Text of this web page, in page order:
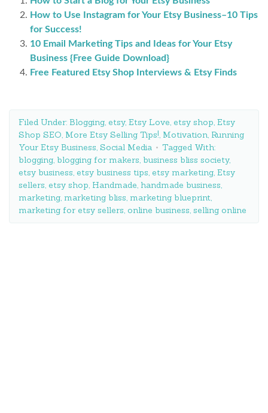
How to Use Instagram for Your Etsy Business–10 Tips
for Success!
10 Email Marketing Tips and Ideas for Your Etsy
Business {Free Guide Download}
Free Featured Etsy Shop Interviews & Etsy Finds
Filed Under: Blogging, etsy, Etsy Love, etsy shop, Etsy
Shop SEO, More Etsy Selling Tips!, Motivation, Running
Your Etsy Business, Social Media
Tagged With:
blogging, blogging for makers, business bliss society,
etsy business, etsy business tips, etsy marketing, Etsy
sellers, etsy shop, Handmade, handmade business,
marketing, marketing bliss, marketing blueprint,
marketing for etsy sellers, online business, selling online